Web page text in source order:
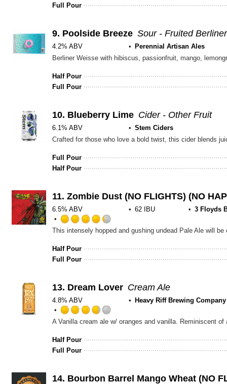
Full Pour
9. Poolside Breeze Sour - Fruited
4.2% ABV
Perennial Artisan Ales
Berliner Weisse with hibiscus, passionfruit, mango,
Half Pour
Full Pour
10. Blueberry Lime Cider - Other Fruit
6.1% ABV Stem Ciders
Full Pour
Half Pour
11. Zombie Dust (NO FLIGHTS) (NO
6.5% ABV 62 IBU 3 Floyds
Rated
Untappd
Half Pour
Full Pour
13. Dream Lover Cream Ale
4.8% ABV Heavy Riff Brewing Company
Rated
Untappd
A Vanilla cream ale w/ oranges and vanilla. Reminiscent of
Half Pour
Full Pour
14. Bourbon Barrel Mango Wheat (NO